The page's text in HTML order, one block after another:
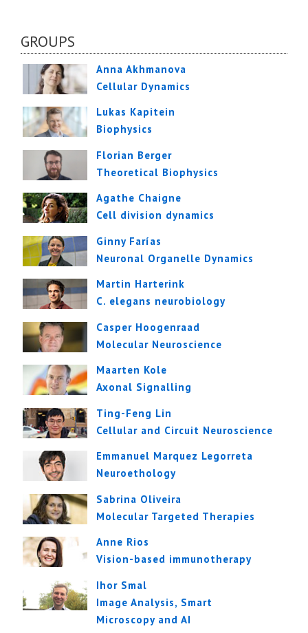
GROUPS
Anna Akhmanova
Cellular Dynamics
Lukas Kapitein
Biophysics
Florian Berger
Theoretical Biophysics
Agathe Chaigne
Cell division dynamics
Ginny Farías
Neuronal Organelle Dynamics
Martin Harterink
C. elegans neurobiology
Casper Hoogenraad
Molecular Neuroscience
Maarten Kole
Axonal Signalling
Ting-Feng Lin
Cellular and Circuit Neuroscience
Emmanuel Marquez Legorreta
Neuroethology
Sabrina Oliveira
Molecular Targeted Therapies
Anne Rios
Vision-based immunotherapy
Ihor Smal
Image Analysis, Smart
Microscopy and AI